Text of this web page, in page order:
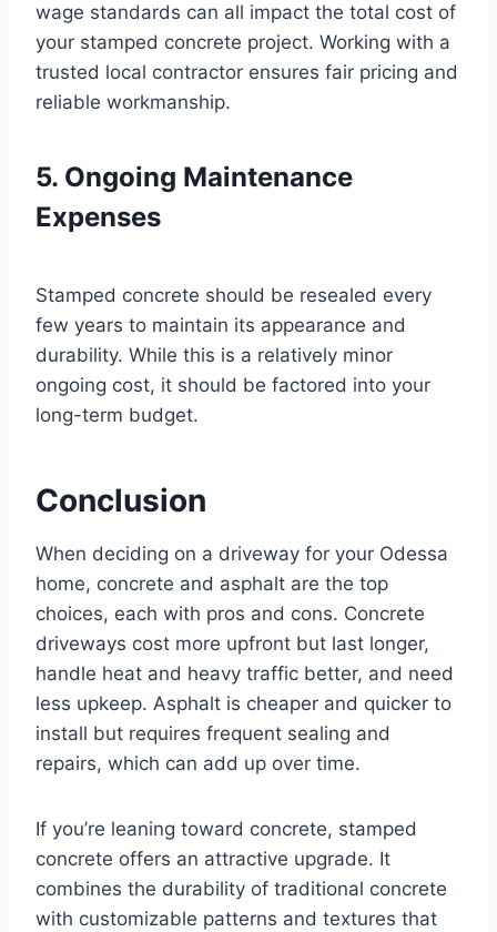
wage standards can all impact the total cost of
your stamped concrete project. Working with a
trusted local contractor ensures fair pricing and
reliable workmanship.
5. Ongoing Maintenance
Expenses
Stamped concrete should be resealed every
few years to maintain its appearance and
durability. While this is a relatively minor
ongoing cost, it should be factored into your
long-term budget.
Conclusion
When deciding on a driveway for your Odessa
home, concrete and asphalt are the top
choices, each with pros and cons. Concrete
driveways cost more upfront but last longer,
handle heat and heavy traffic better, and need
less upkeep. Asphalt is cheaper and quicker to
install but requires frequent sealing and
repairs, which can add up over time.
If you’re leaning toward concrete, stamped
concrete offers an attractive upgrade. It
combines the durability of traditional concrete
with customizable patterns and textures that